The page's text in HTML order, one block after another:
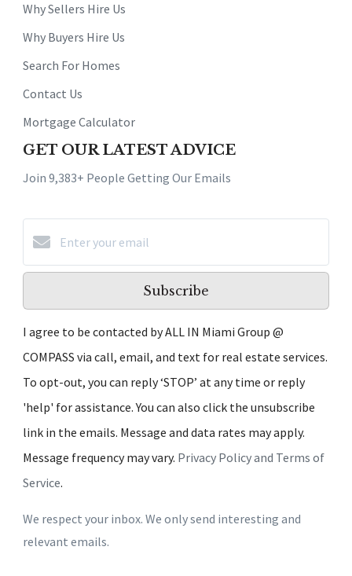
Why Sellers Hire Us
Why Buyers Hire Us
Search For Homes
Contact Us
Mortgage Calculator
GET OUR LATEST ADVICE
Join 9,383+ People Getting Our Emails
Subscribe
I agree to be contacted by ALL IN Miami Group @
COMPASS via call, email, and text for real estate services.
To opt-out, you can reply ‘STOP’ at any time or reply
'help' for assistance. You can also click the unsubscribe
link in the emails. Message and data rates may apply.
Message frequency may vary. Privacy Policy and Terms of
Service.
We respect your inbox. We only send interesting and
relevant emails.